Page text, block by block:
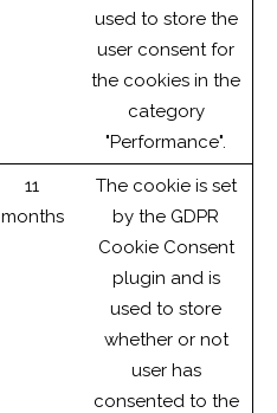
used to store the
user consent for
the cookies in the
category
"Performance".
11
months
The cookie is set
by the GDPR
Cookie Consent
plugin and is
used to store
whether or not
user has
consented to the